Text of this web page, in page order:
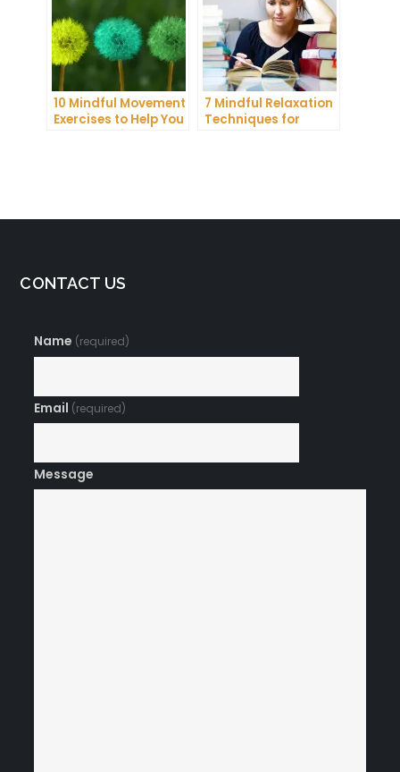
10 Mindful Movement
Exercises to Help You
7 Mindful Relaxation
Techniques for
CONTACT US
Name (required)
Email (required)
Message